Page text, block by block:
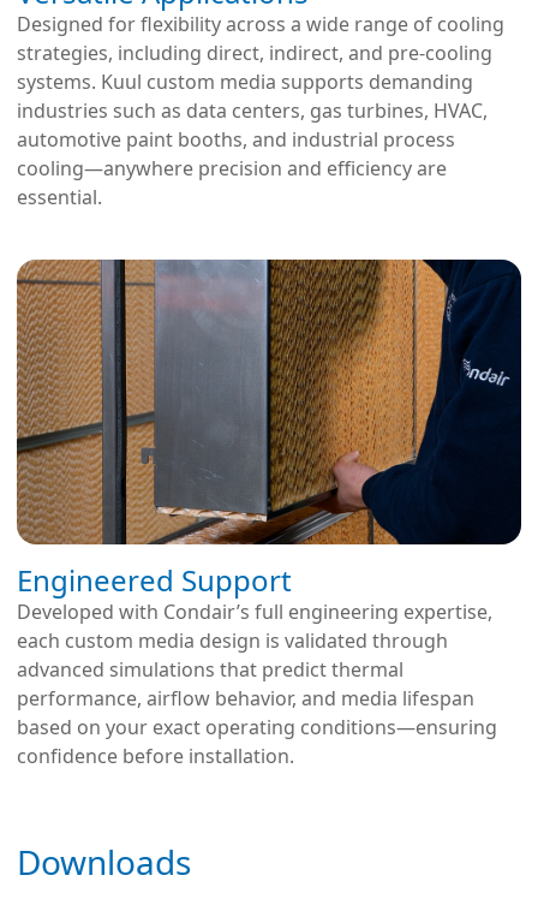
Designed for flexibility across a wide range of cooling
strategies, including direct, indirect, and pre-cooling
systems. Kuul custom media supports demanding
industries such as data centers, gas turbines, HVAC,
automotive paint booths, and industrial process
cooling—anywhere precision and efficiency are
essential.
Engineered Support
Developed with Condair’s full engineering expertise,
each custom media design is validated through
advanced simulations that predict thermal
performance, airflow behavior, and media lifespan
based on your exact operating conditions—ensuring
confidence before installation.
Downloads